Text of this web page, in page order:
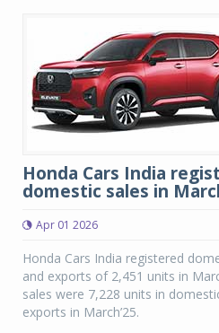
Honda Cars India
domestic sales in
Apr 01 2026
Honda Cars India registered
and exports of 2,451 units in
sales were 7,228 units in
exports in March’25.